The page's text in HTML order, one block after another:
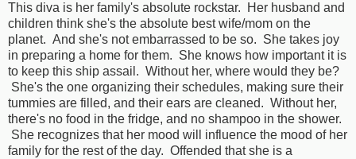
This diva is her family's absolute rockstar. Her husband and
children think she's the absolute best wife/mom on the
planet. And she's not embarrassed to be so. She takes joy
in preparing a home for them. She knows how important it is
to keep this ship assail. Without her, where would they be?
She's the one organizing their schedules, making sure their
tummies are filled, and their ears are cleaned. Without her,
there's no food in the fridge, and no shampoo in the shower.
She recognizes that her mood will influence the mood of her
family for the rest of the day. Offended that she is a